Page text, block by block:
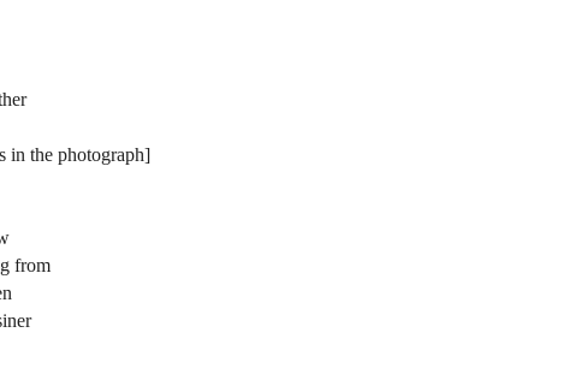
in the photograph]
from